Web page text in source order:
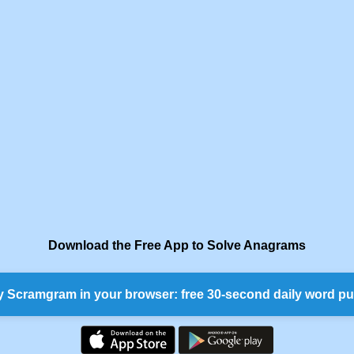
Download the Free App to Solve Anagrams
Scramgram in your browser: free 30-second daily word